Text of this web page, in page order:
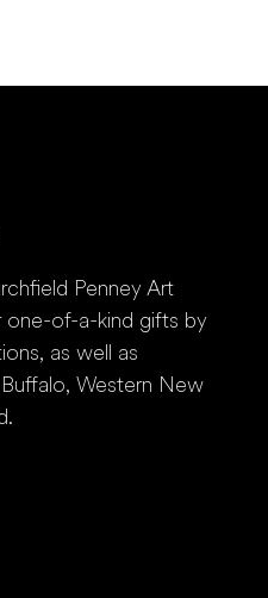
Penney Art
one-of-a-kind gifts by
as well as
Western New